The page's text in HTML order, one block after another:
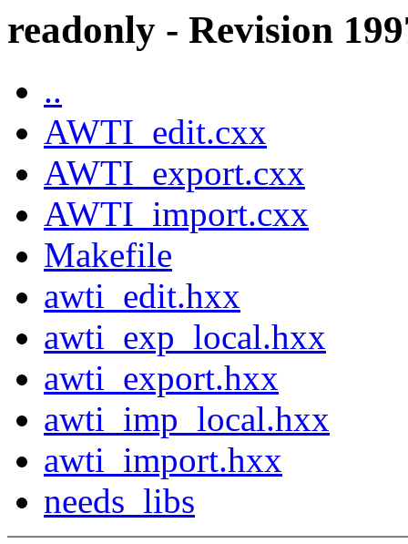
readonly - Revision
..
AWTI_edit.cxx
AWTI_export.cxx
AWTI_import.cxx
Makefile
awti_edit.hxx
awti_exp_local.hxx
awti_export.hxx
awti_imp_local.hxx
awti_import.hxx
needs_libs